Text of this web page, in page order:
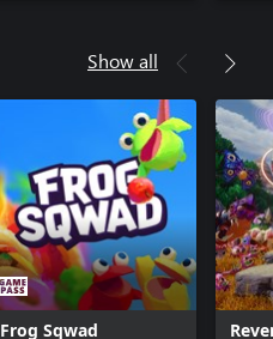
Show all
Frog Sqwad